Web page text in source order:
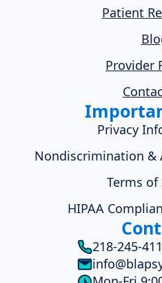
Patient
Provider
Privacy
Nondiscrimination &
Terms of
HIPAA
218-245-